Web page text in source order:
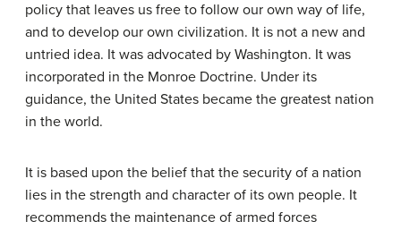
policy that leaves us free to follow our own way of life,
and to develop our own civilization. It is not a new and
untried idea. It was advocated by Washington. It was
incorporated in the Monroe Doctrine. Under its
guidance, the United States became the greatest nation
in the world.
It is based upon the belief that the security of a nation
lies in the strength and character of its own people. It
recommends the maintenance of armed forces